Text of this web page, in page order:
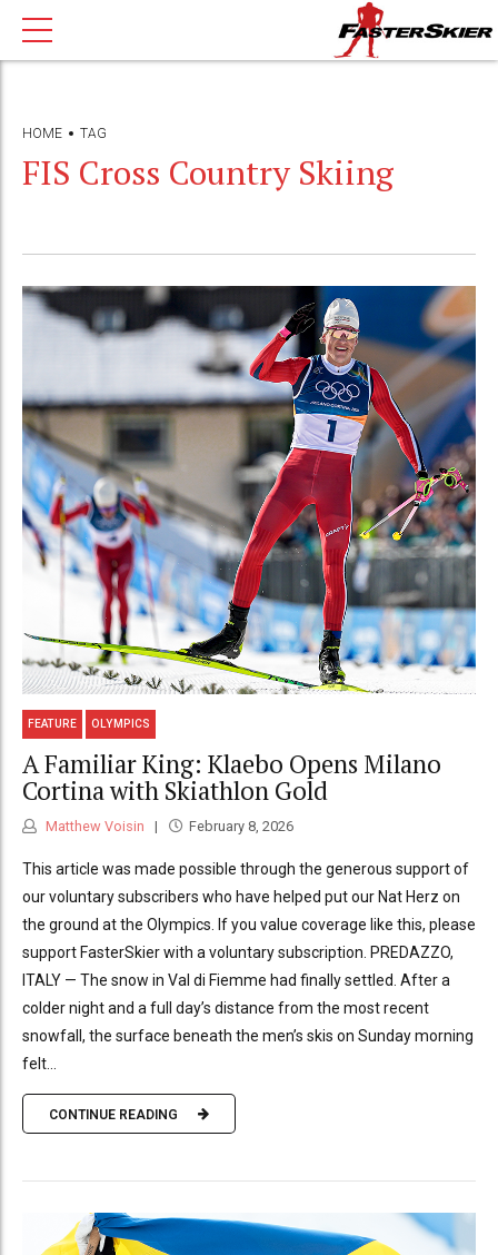
HOME TAG
FIS Cross Country Skiing
FEATURE OLYMPICS
A Familiar King: Klaebo Opens Milano
Cortina with Skiathlon Gold
Matthew Voisin February 8, 2026
This article was made possible through the generous support of
our voluntary subscribers who have helped put our Nat Herz on
the ground at the Olympics. If you value coverage like this, please
support FasterSkier with a voluntary subscription. PREDAZZO,
ITALY — The snow in Val di Fiemme had finally settled. After a
colder night and a full day’s distance from the most recent
snowfall, the surface beneath the men’s skis on Sunday morning
felt...
CONTINUE READING